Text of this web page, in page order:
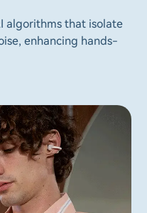
algorithms that isolate
enhancing hands-